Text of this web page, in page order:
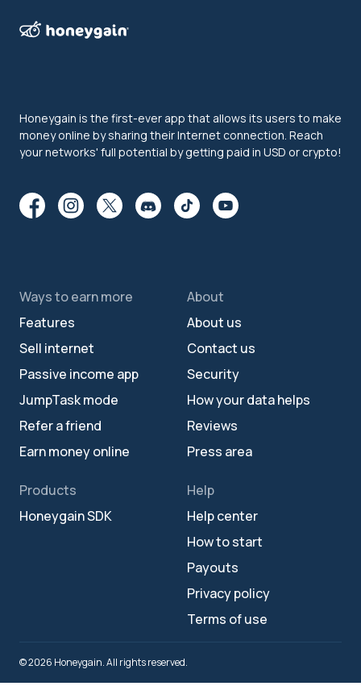
Honeygain is the first-ever app that allows its users to make
money online by sharing their Internet connection. Reach
your networks' full potential by getting paid in USD or crypto!
Ways to earn more
Features
Sell internet
Passive income app
JumpTask mode
Refer a friend
Earn money online
About
About us
Contact us
Security
How your data helps
Reviews
Press area
Products
Honeygain SDK
Help
Help center
How to start
Payouts
Privacy policy
Terms of use
© 2026 Honeygain. All rights reserved.